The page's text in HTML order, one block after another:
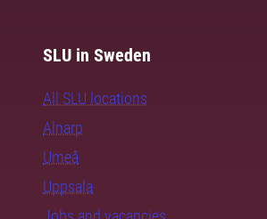
SLU in Sweden
All SLU locations
Alnarp
Umeå
Uppsala